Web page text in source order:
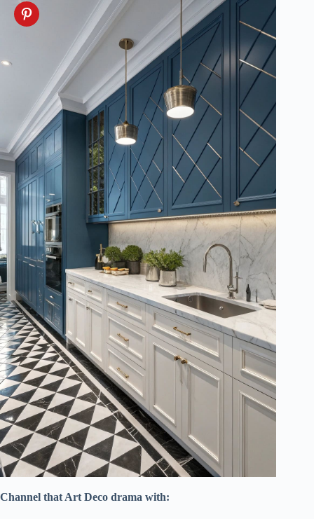
Channel that Art Deco drama with: